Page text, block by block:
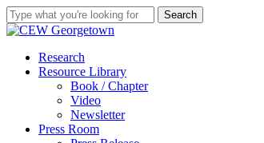
Skip
to
content
Search
Close
search
Menu
Research
Resource Library
Book / Chapter
Video
Newsletter
Press Room